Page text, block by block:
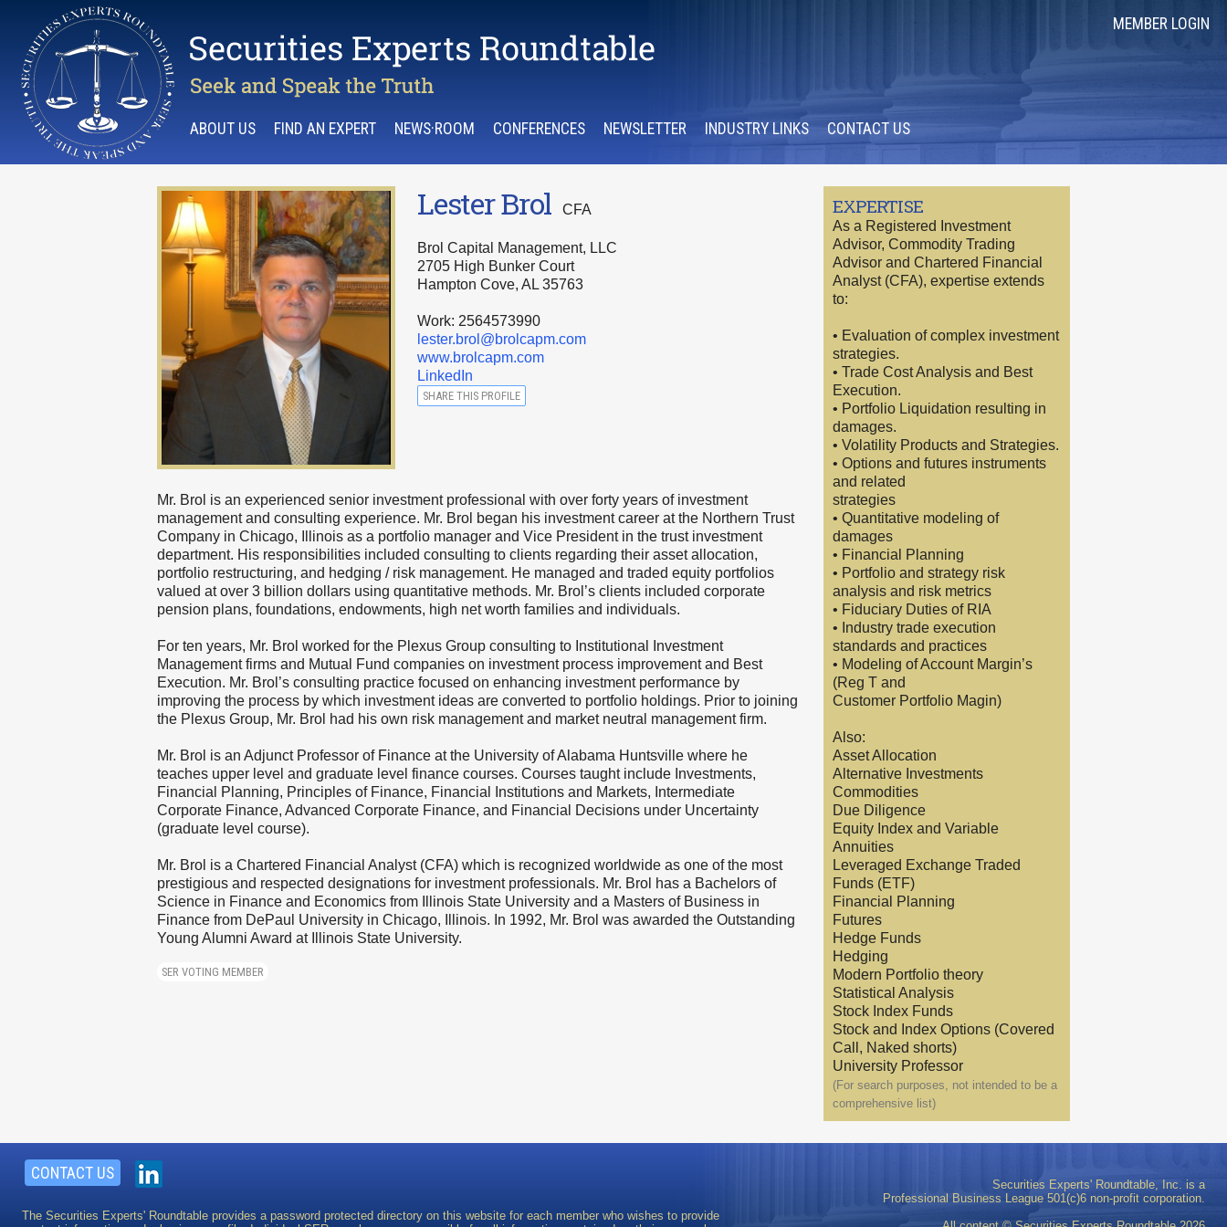
ABOUT US FIND AN EXPERT NEWS·ROOM CONFERENCES NEWSLETTER INDUSTRY LINKS CONTACT US
MEMBER LOGIN
EXPERTISE
As a Registered Investment
Advisor, Commodity Trading
Advisor and Chartered Financial
Analyst (CFA), expertise extends
to:
• Evaluation of complex investment
strategies.
• Trade Cost Analysis and Best
Execution.
• Portfolio Liquidation resulting in
damages.
• Volatility Products and Strategies.
• Options and futures instruments
and related
strategies
• Quantitative modeling of
damages
• Financial Planning
• Portfolio and strategy risk
analysis and risk metrics
• Fiduciary Duties of RIA
• Industry trade execution
standards and practices
• Modeling of Account Margin’s
(Reg T and
Customer Portfolio Magin)
Also:
Asset Allocation
Alternative Investments
Commodities
Due Diligence
Equity Index and Variable
Annuities
Leveraged Exchange Traded
Funds (ETF)
Financial Planning
Futures
Hedge Funds
Hedging
Modern Portfolio theory
Statistical Analysis
Stock Index Funds
Stock and Index Options (Covered
Call, Naked shorts)
University Professor
(For search purposes, not intended to be a
comprehensive list)
Lester Brol CFA
Brol Capital Management, LLC
2705 High Bunker Court
Hampton Cove, AL 35763
Work: 2564573990
lester.brol@brolcapm.com
www.brolcapm.com
LinkedIn
SHARE THIS PROFILE
Mr. Brol is an experienced senior investment professional with over forty years of investment
management and consulting experience. Mr. Brol began his investment career at the Northern Trust
Company in Chicago, Illinois as a portfolio manager and Vice President in the trust investment
department. His responsibilities included consulting to clients regarding their asset allocation,
portfolio restructuring, and hedging / risk management. He managed and traded equity portfolios
valued at over 3 billion dollars using quantitative methods. Mr. Brol’s clients included corporate
pension plans, foundations, endowments, high net worth families and individuals.
For ten years, Mr. Brol worked for the Plexus Group consulting to Institutional Investment
Management firms and Mutual Fund companies on investment process improvement and Best
Execution. Mr. Brol’s consulting practice focused on enhancing investment performance by
improving the process by which investment ideas are converted to portfolio holdings. Prior to joining
the Plexus Group, Mr. Brol had his own risk management and market neutral management firm.
Mr. Brol is an Adjunct Professor of Finance at the University of Alabama Huntsville where he
teaches upper level and graduate level finance courses. Courses taught include Investments,
Financial Planning, Principles of Finance, Financial Institutions and Markets, Intermediate
Corporate Finance, Advanced Corporate Finance, and Financial Decisions under Uncertainty
(graduate level course).
Mr. Brol is a Chartered Financial Analyst (CFA) which is recognized worldwide as one of the most
prestigious and respected designations for investment professionals. Mr. Brol has a Bachelors of
Science in Finance and Economics from Illinois State University and a Masters of Business in
Finance from DePaul University in Chicago, Illinois. In 1992, Mr. Brol was awarded the Outstanding
Young Alumni Award at Illinois State University.
SER VOTING MEMBER
CONTACT US
The Securities Experts' Roundtable provides a password protected directory on this website for each member who wishes to provide
Securities Experts' Roundtable, Inc. is a
Professional Business League 501(c)6 non-profit corporation.